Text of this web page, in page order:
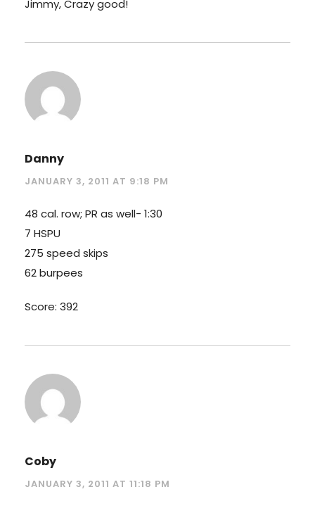
Jimmy, Crazy good!
Danny
JANUARY 3, 2011 AT 9:18 PM
48 cal. row; PR as well- 1:30
7 HSPU
275 speed skips
62 burpees
Score: 392
Coby
JANUARY 3, 2011 AT 11:18 PM